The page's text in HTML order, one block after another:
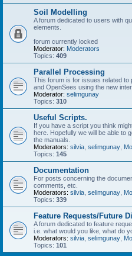
Soil Modelling
A forum dedicated to users with
elements.
forum currently locked
Moderator: Moderators
Topics: 409
Parallel Processing
This forum is for issues related to
and OpenSees using the new
Moderator: selimgunay
Topics: 310
Useful Scripts.
If you have a script you think
here. Hopefully we will be able to
the manuals.
Moderators: silvia selimgunay
Topics: 145
Documentation
For posts concerning the
comments, etc.
Moderators: silvia selimgunay
Topics: 339
Feature Requests/Future
A forum dedicated to feature
i.e. what would you like, what do
Moderators: silvia selimgunay
Topics: 101